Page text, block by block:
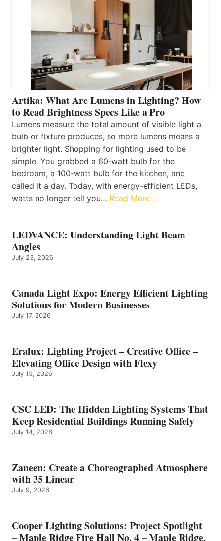
Artika: What Are Lumens in Lighting? How
to Read Brightness Specs Like a Pro
Lumens measure the total amount of visible light a
bulb or fixture produces, so more lumens means a
brighter light. Shopping for lighting used to be
simple. You grabbed a 60-watt bulb for the
bedroom, a 100-watt bulb for the kitchen, and
called it a day. Today, with energy-efficient LEDs,
watts no longer tell you… Read More…
LEDVANCE: Understanding Light Beam
Angles
July 23, 2026
Canada Light Expo: Energy Efficient Lighting
Solutions for Modern Businesses
July 17, 2026
Eralux: Lighting Project – Creative Office –
Elevating Office Design with Flexy
July 15, 2026
CSC LED: The Hidden Lighting Systems That
Keep Residential Buildings Running Safely
July 14, 2026
Zaneen: Create a Choreographed Atmosphere
with 35 Linear
July 9, 2026
Cooper Lighting Solutions: Project Spotlight
– Maple Ridge Fire Hall No. 4 – Maple Ridge,